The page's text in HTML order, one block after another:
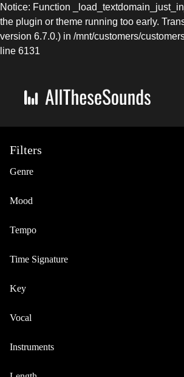
Notice: Function
the plugin or theme running too early.
version 6.7.0.) in /mnt/customers/
line 6131
Filters
Genre
Mood
Tempo
Time Signature
Key
Vocal
Instruments